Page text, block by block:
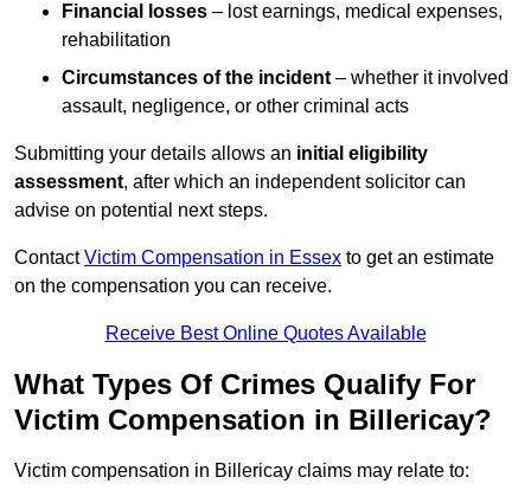
Financial losses – lost earnings, medical expenses,
rehabilitation
Circumstances of the incident – whether it involved
assault, negligence, or other criminal acts
Submitting your details allows an initial eligibility
assessment, after which an independent solicitor can
advise on potential next steps.
ContactVictim Compensation in Essex to get an estimate
on the compensation you can receive.
Receive Best Online Quotes Available
What Types Of Crimes Qualify For
Victim Compensation in Billericay?
Victim compensation in Billericay claims may relate to: